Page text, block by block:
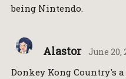
being Nintendo.
Alastor June 20,
Donkey Kong Country's